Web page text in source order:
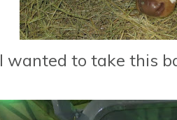
I wanted to take this